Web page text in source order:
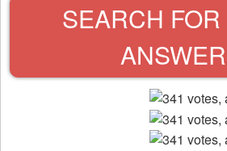
SEARCH